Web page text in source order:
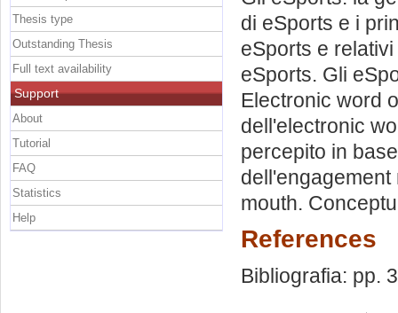
di eSports e i
eSports e
eSports. Gli
Electronic word
dell'electronic
percepito in
mouth.
References
Bibliografia: pp.
Thesis type
Outstanding Thesis
Full text availability
Support
About
Tutorial
FAQ
Statistics
Help